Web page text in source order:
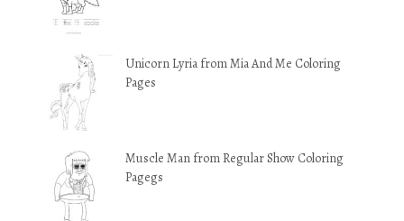
Unicorn Lyria from Mia And Me Coloring
Pages
Muscle Man from Regular Show Coloring
Pagegs